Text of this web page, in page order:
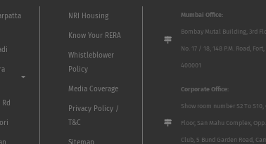
NRI Housing
Know Your RERA
Whistleblower
Policy
Media Coverage
Privacy Policy /
T&C
Mumbai Office:
Bombay Mutal Building, 3rd
No. 17 / 18, 148 P.M. Road,
400001
Corporate Office:
Show room number S2 To S10,
Floor, San Mahu Complex,
Club, 5 Bund Garden Road,